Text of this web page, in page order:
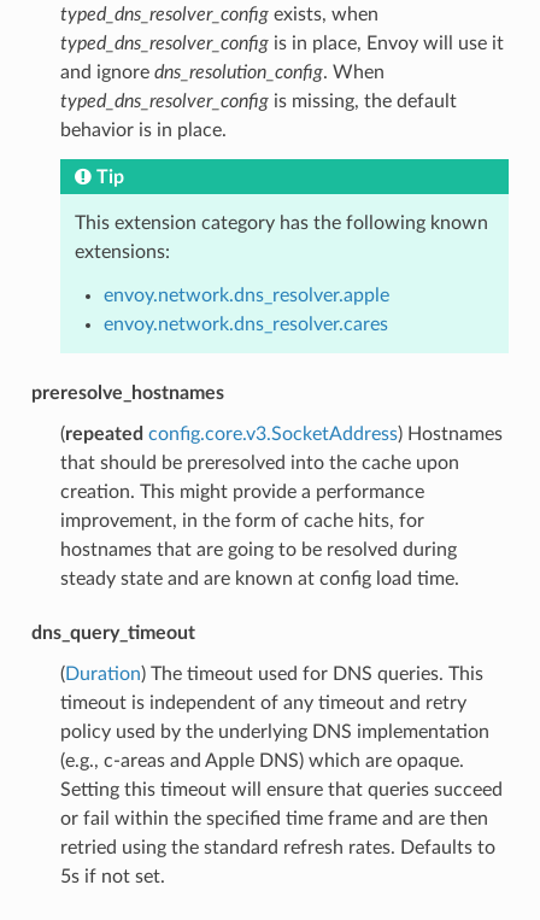
typed_dns_resolver_configexists, when
typed_dns_resolver_configis in place, Envoy will use it
and ignore dns_resolution_config. When
typed_dns_resolver_configis missing, the default
behavior is in place.
Tip
This extension category has the following known
extensions:
envoy.network.dns_resolver.apple
envoy.network.dns_resolver.cares
preresolve_hostnames
(repeated config.core.v3.SocketAddress) Hostnames
that should be preresolved into the cache upon
creation. This might provide a performance
improvement, in the form of cache hits, for
hostnames that are going to be resolved during
steady state and are known at config load time.
dns_query_timeout
(Duration) The timeout used for DNS queries. This
timeout is independent of any timeout and retry
policy used by the underlying DNS implementation
(e.g., c-areas and Apple DNS) which are opaque.
Setting this timeout will ensure that queries succeed
or fail within the specified time frame and are then
retried using the standard refresh rates. Defaults to
5s if not set.